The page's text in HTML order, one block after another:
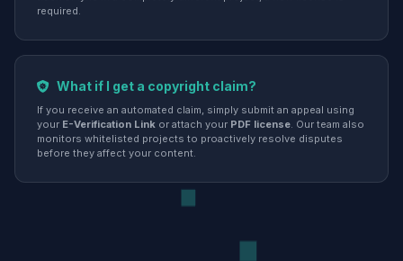
required.
What if I get a copyright claim?
If you receive an automated claim, simply submit an appeal using
your E-Verification Link or attach your PDF license. Our team also
monitors whitelisted projects to proactively resolve disputes
before they affect your content.